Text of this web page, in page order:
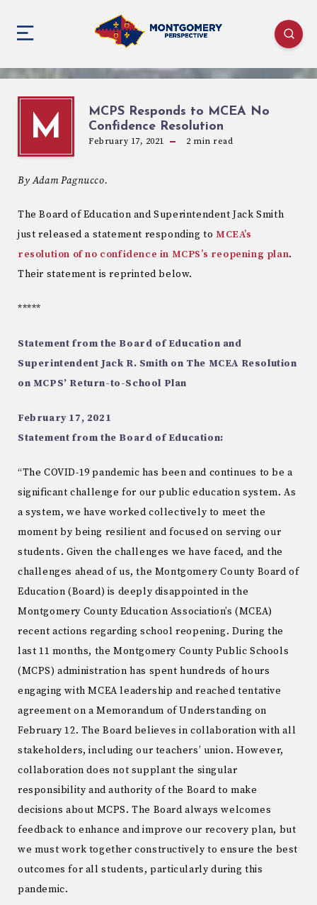
M
MCPS Responds to MCEA No
Confidence Resolution
February 17, 2021 2 min read
By Adam Pagnucco.
The Board of Education and Superintendent Jack Smith
just released a statement responding toMCEA’s
resolution of no confidence in MCPS’s reopening plan.
Their statement is reprinted below.
*****
Statement from the Board of Education and
Superintendent Jack R. Smith on The MCEA Resolution
on MCPS’ Return-to-School Plan
February 17, 2021
Statement from the Board of Education:
“The COVID-19 pandemic has been and continues to be a
significant challenge for our public education system. As
a system, we have worked collectively to meet the
moment by being resilient and focused on serving our
students. Given the challenges we have faced, and the
challenges ahead of us, the Montgomery County Board of
Education (Board) is deeply disappointed in the
Montgomery County Education Association’s (MCEA)
recent actions regarding school reopening. During the
last 11 months, the Montgomery County Public Schools
(MCPS) administration has spent hundreds of hours
engaging with MCEA leadership and reached tentative
agreement on a Memorandum of Understanding on
February 12. The Board believes in collaboration with all
stakeholders, including our teachers’ union. However,
collaboration does not supplant the singular
responsibility and authority of the Board to make
decisions about MCPS. The Board always welcomes
feedback to enhance and improve our recovery plan, but
we must work together constructively to ensure the best
outcomes for all students, particularly during this
pandemic.